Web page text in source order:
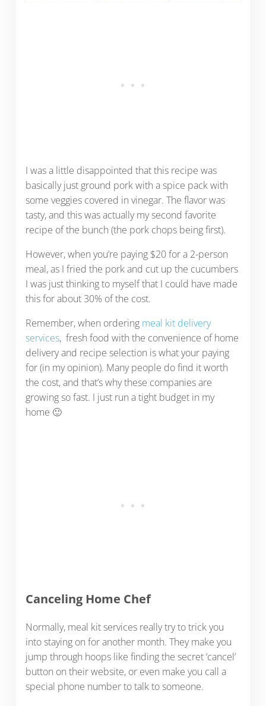
I was a little disappointed that this recipe was
basically just ground pork with a spice pack with
some veggies covered in vinegar. The flavor was
tasty, and this was actually my second favorite
recipe of the bunch (the pork chops being first).
However, when you’re paying $20 for a 2-person
meal, as I fried the pork and cut up the cucumbers
I was just thinking to myself that I could have made
this for about 30% of the cost.
Remember, when ordering meal kit delivery
services, fresh food with the convenience of home
delivery and recipe selection is what your paying
for (in my opinion). Many people do find it worth
the cost, and that’s why these companies are
growing so fast. I just run a tight budget in my
home 🙂
Canceling Home Chef
Normally, meal kit services really try to trick you
into staying on for another month. They make you
jump through hoops like finding the secret ‘cancel’
button on their website, or even make you call a
special phone number to talk to someone.